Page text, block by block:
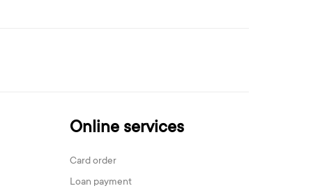
Online services
Card order
Loan payment